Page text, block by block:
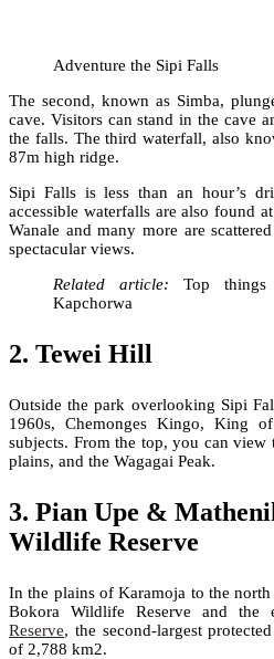
Adventure the Sipi Falls
The second, known as Simba,
cave. Visitors can stand in the cave
the falls. The third waterfall, also
87m high ridge.
Sipi Falls is less than an hour’s
accessible waterfalls are also found
Wanale and many more are
spectacular views.
Related article: Top
Kapchorwa
2. Tewei Hill
Outside the park overlooking Sipi
1960s, Chemonges Kingo, King
subjects. From the top, you can view
plains, and the Wagagai Peak.
3. Pian Upe &
Wildlife Reserve
In the plains of Karamoja to the
Bokora Wildlife Reserve and the
Reserve, the second-largest
of 2,788 km2.